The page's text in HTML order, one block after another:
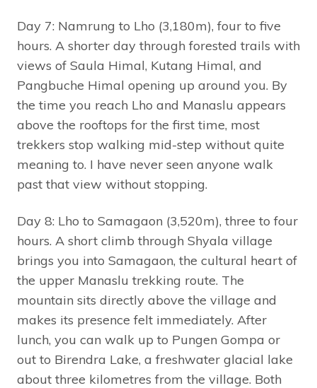
Day 7: Namrung to Lho (3,180m), four to five
hours. A shorter day through forested trails with
views of Saula Himal, Kutang Himal, and
Pangbuche Himal opening up around you. By
the time you reach Lho and Manaslu appears
above the rooftops for the first time, most
trekkers stop walking mid-step without quite
meaning to. I have never seen anyone walk
past that view without stopping.
Day 8: Lho to Samagaon (3,520m), three to four
hours. A short climb through Shyala village
brings you into Samagaon, the cultural heart of
the upper Manaslu trekking route. The
mountain sits directly above the village and
makes its presence felt immediately. After
lunch, you can walk up to Pungen Gompa or
out to Birendra Lake, a freshwater glacial lake
about three kilometres from the village. Both